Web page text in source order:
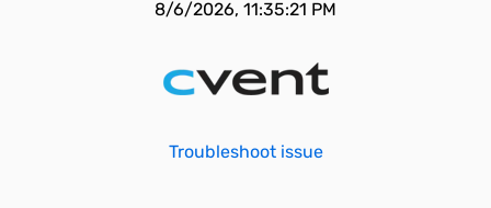
8/6/2026, 11:35:21 PM
Troubleshoot issue